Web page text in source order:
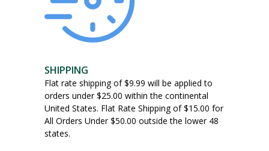
SHIPPING
Flat rate shipping of $9.99 will be applied to
orders under $25.00 within the continental
United States. Flat Rate Shipping of $15.00 for
All Orders Under $50.00 outside the lower 48
states.